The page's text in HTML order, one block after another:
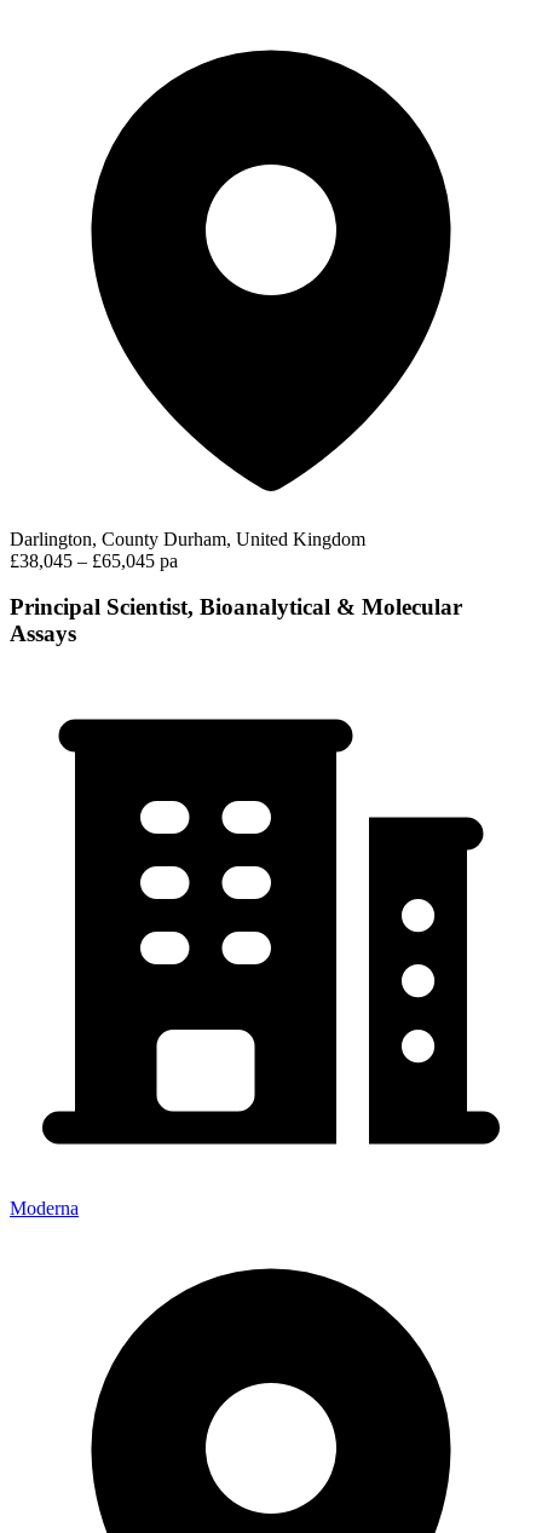
Darlington, County Durham, United Kingdom
£38,045 – £65,045 pa
Principal Scientist, Bioanalytical & Molecular
Assays
Moderna